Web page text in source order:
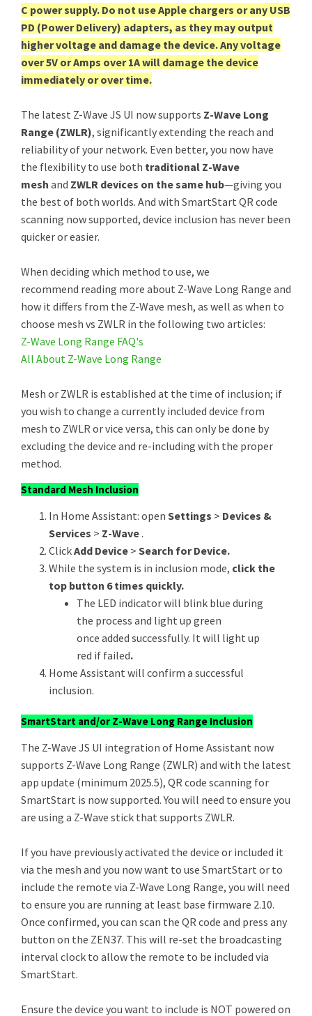
C power supply. Do not use Apple chargers or any USB
PD (Power Delivery) adapters, as they may output
higher voltage and damage the device. Any voltage
over 5V or Amps over 1A will damage the device
immediately or over time.
The latest Z-Wave JS UI now supports Z-Wave Long
Range (ZWLR), significantly extending the reach and
reliability of your network. Even better, you now have
the flexibility to use both traditional Z-Wave
mesh and ZWLR devices on the same hub—giving you
the best of both worlds. And with SmartStart QR code
scanning now supported, device inclusion has never been
quicker or easier.
When deciding which method to use, we
recommend reading more about Z-Wave Long Range and
how it differs from the Z-Wave mesh, as well as when to
choose mesh vs ZWLR in the following two articles:
Z-Wave Long Range FAQ's
All About Z-Wave Long Range
Mesh or ZWLR is established at the time of inclusion; if
you wish to change a currently included device from
mesh to ZWLR or vice versa, this can only be done by
excluding the device and re-including with the proper
method.
Standard Mesh Inclusion
In Home Assistant: open Settings > Devices &
Services > Z-Wave.
ClickAdd Device > Search for Device.
While the system is in inclusion mode, click the
top button 6 times quickly.
The LED indicator will blink blue during
the process and light up green
once added successfully. It will light up
red if failed.
Home Assistant will confirm a successful
inclusion.
SmartStart and/or Z-Wave Long Range Inclusion
The Z-Wave JS UI integration of Home Assistant now
supports Z-Wave Long Range (ZWLR) and with the latest
app update (minimum 2025.5), QR code scanning for
SmartStart is now supported. You will need to ensure you
are using a Z-Wave stick that supports ZWLR.
If you have previously activated the device or included it
via the mesh and you now want to use SmartStart or to
include the remote via Z-Wave Long Range, you will need
to ensure you are running at least base firmware 2.10.
Once confirmed, you can scan the QR code and press any
button on the ZEN37. This will re-set the broadcasting
interval clock to allow the remote to be included via
SmartStart.
Ensure the device you want to include is NOT powered on